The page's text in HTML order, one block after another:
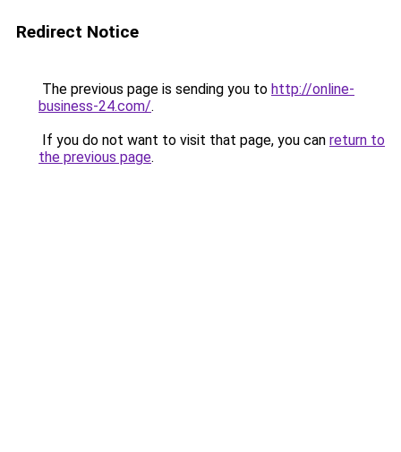
Redirect Notice
The previous page is sending you to http://online-
business-24.com/.
If you do not want to visit that page, you can return to
the previous page.